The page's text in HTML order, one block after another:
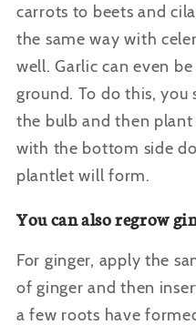
carrots to beets and
the same way with
well. Garlic can even
ground. To do this,
the bulb and then
with the bottom side
plantlet will form.
You can also regrow
For ginger, apply the
of ginger and then
a few roots have